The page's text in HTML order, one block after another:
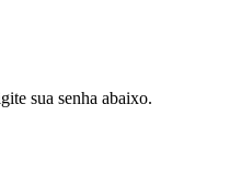
sua senha abaixo.